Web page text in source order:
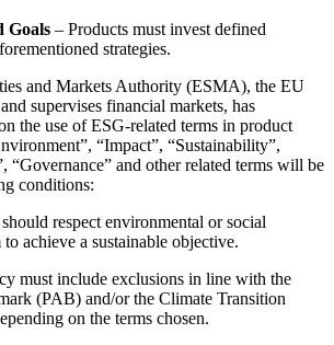
Goals – Products must invest defined
strategies.
and Markets Authority (ESMA), the EU
supervises financial markets, has
the use of ESG-related terms in product
“Impact”, “Sustainability”,
“Governance” and other related terms will be
conditions:
respect environmental or social
achieve a sustainable objective.
must include exclusions in line with the
(PAB) and/or the Climate Transition
on the terms chosen.